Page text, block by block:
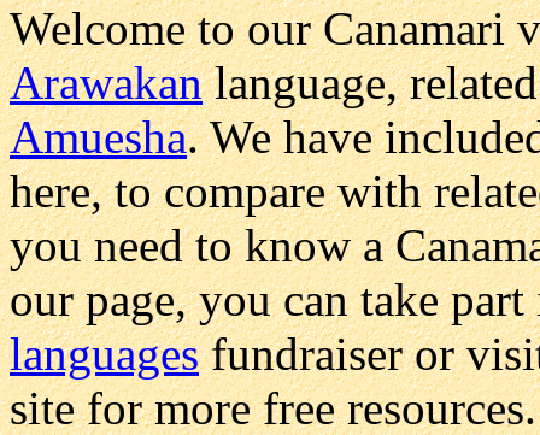
Welcome to our Canamari
Arawakanlanguage,
Amuesha. We have
here, to compare with
you need to know a
our page, you can take
languagesfundraiser or
site for more free resources.